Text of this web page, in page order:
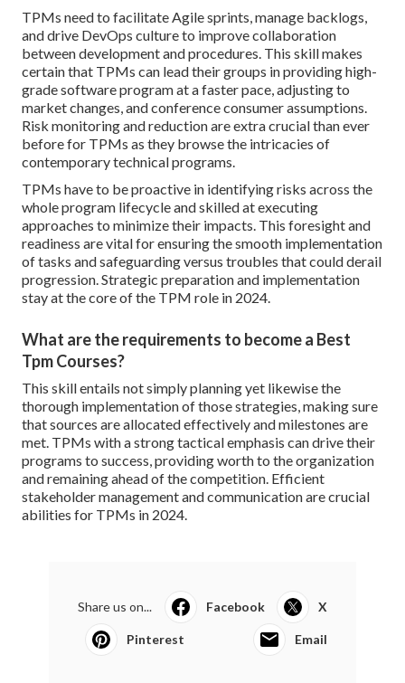
TPMs need to facilitate Agile sprints, manage backlogs,
and drive DevOps culture to improve collaboration
between development and procedures. This skill makes
certain that TPMs can lead their groups in providing high-
grade software program at a faster pace, adjusting to
market changes, and conference consumer assumptions.
Risk monitoring and reduction are extra crucial than ever
before for TPMs as they browse the intricacies of
contemporary technical programs.
TPMs have to be proactive in identifying risks across the
whole program lifecycle and skilled at executing
approaches to minimize their impacts. This foresight and
readiness are vital for ensuring the smooth implementation
of tasks and safeguarding versus troubles that could derail
progression. Strategic preparation and implementation
stay at the core of the TPM role in 2024.
What are the requirements to become a Best
Tpm Courses?
This skill entails not simply planning yet likewise the
thorough implementation of those strategies, making sure
that sources are allocated effectively and milestones are
met. TPMs with a strong tactical emphasis can drive their
programs to success, providing worth to the organization
and remaining ahead of the competition. Efficient
stakeholder management and communication are crucial
abilities for TPMs in 2024.
Share us on... Facebook X
Pinterest Email